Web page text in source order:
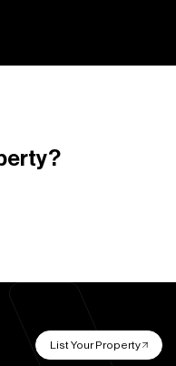
List Your Property